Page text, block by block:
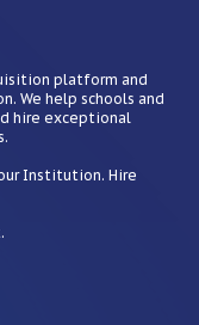
platform and
We help schools and
hire exceptional
Institution. Hire